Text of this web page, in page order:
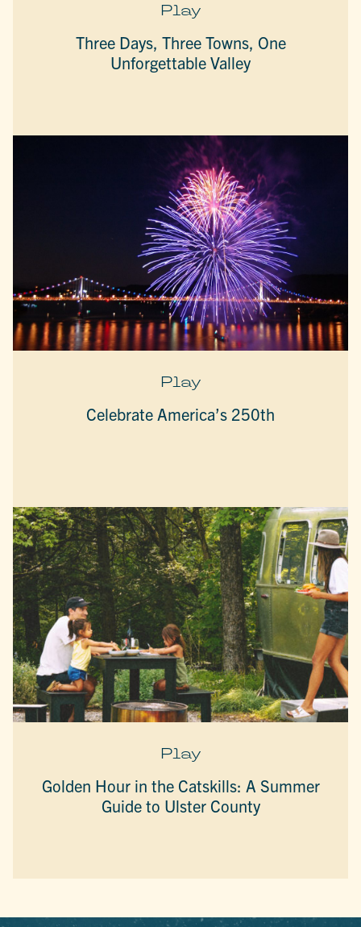
Play
Three Days, Three Towns, One
Unforgettable Valley
Play
Celebrate America’s 250th
Play
Golden Hour in the Catskills: A Summer
Guide to Ulster County